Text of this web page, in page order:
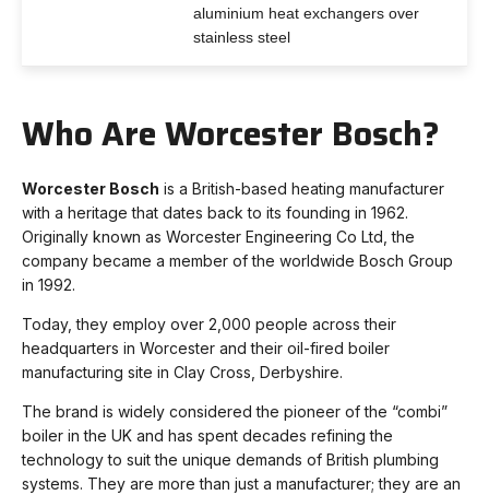
aluminium heat exchangers over
stainless steel
Who Are Worcester Bosch?
Worcester Bosch is a British-based heating manufacturer
with a heritage that dates back to its founding in 1962.
Originally known as Worcester Engineering Co Ltd, the
company became a member of the worldwide Bosch Group
in 1992.
Today, they employ over 2,000 people across their
headquarters in Worcester and their oil-fired boiler
manufacturing site in Clay Cross, Derbyshire.
The brand is widely considered the pioneer of the “combi”
boiler in the UK and has spent decades refining the
technology to suit the unique demands of British plumbing
systems. They are more than just a manufacturer; they are an